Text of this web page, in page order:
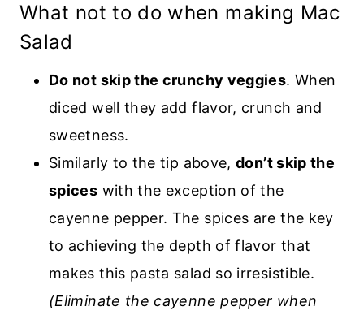
What not to do when making Mac
Salad
Do not skip the crunchy veggies. When
diced well they add flavor, crunch and
sweetness.
Similarly to the tip above,don’t skip the
spices with the exception of the
cayenne pepper. The spices are the key
to achieving the depth of flavor that
makes this pasta salad so irresistible.
(Eliminate the cayenne pepper when